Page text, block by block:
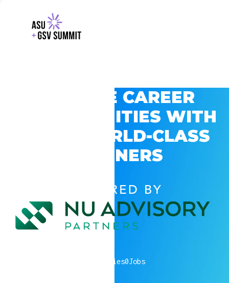
EXPLORE CAREER
OPPORTUNITIES WITH
GSV’S WORLD-CLASS
PARTNERS
POWERED BY
companies0Jobs